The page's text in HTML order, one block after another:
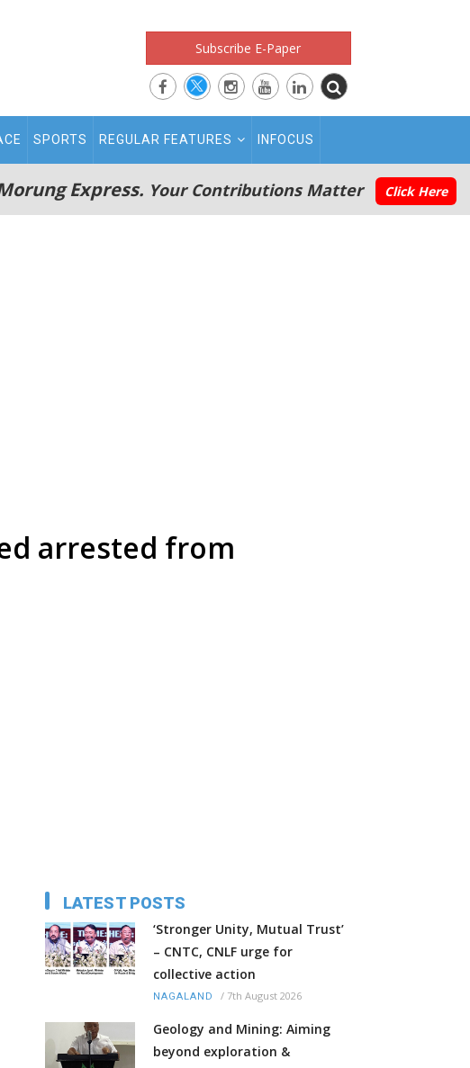
Subscribe E-Paper
SPORTS REGULAR FEATURES INFOCUS
Express. Your Contributions Matter Click Here
arrested from
LATEST POSTS
‘Stronger Unity, Mutual Trust’
– CNTC, CNLF urge for
collective action
NAGALAND / 7th August 2026
Geology and Mining: Aiming
beyond exploration &